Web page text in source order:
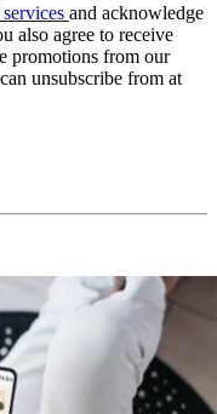
and acknowledge
also agree to receive
promotions from our
unsubscribe from at